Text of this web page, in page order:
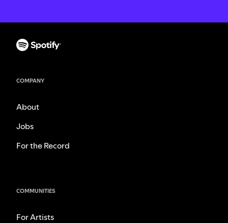
COMPANY
About
Jobs
For the Record
COMMUNITIES
For Artists